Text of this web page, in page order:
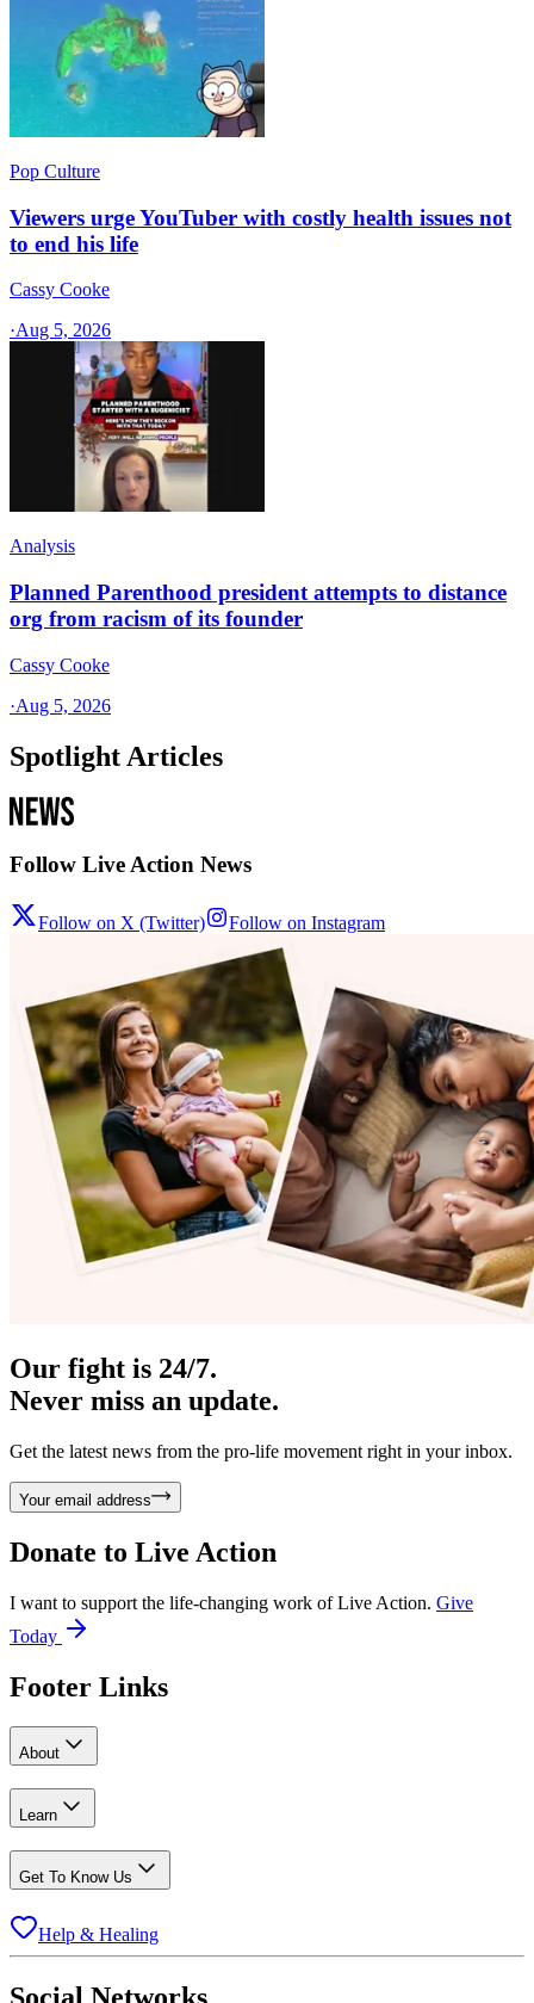
Pop Culture
Viewers urge YouTuber with costly health issues not
to end his life
Cassy Cooke
·Aug 5, 2026
Analysis
Planned Parenthood president attempts to distance
org from racism of its founder
Cassy Cooke
·Aug 5, 2026
Spotlight Articles
Follow Live Action News
Follow on X (Twitter) Follow on Instagram
Our fight is 24/7.
Never miss an update.
Get the latest news from the pro-life movement right in your inbox.
Your email address
Donate to Live Action
I want to support the life-changing work of Live Action. Give
Today
Footer Links
About
Learn
Get To Know Us
Help & Healing
Social Networks